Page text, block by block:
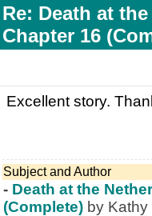
Re: Death at
Chapter 16
Excellent story.
Subject and Author
- Death at the
(Complete) by Kathy